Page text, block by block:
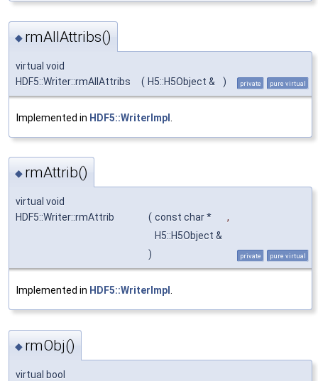
◆ rmAllAttribs()
virtual void
HDF5::Writer::rmAllAttribs
( H5::H5Object & ) private pure virtual
Implemented in HDF5::WriterImpl
◆ rmAttrib()
virtual void
HDF5::Writer::rmAttrib
( const char *
,
H5::H5Object &
)
private pure virtual
Implemented in HDF5::WriterImpl
◆ rmObj()
virtual bool